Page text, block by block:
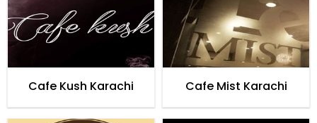
Cafe Kush Karachi Cafe Mist Karachi